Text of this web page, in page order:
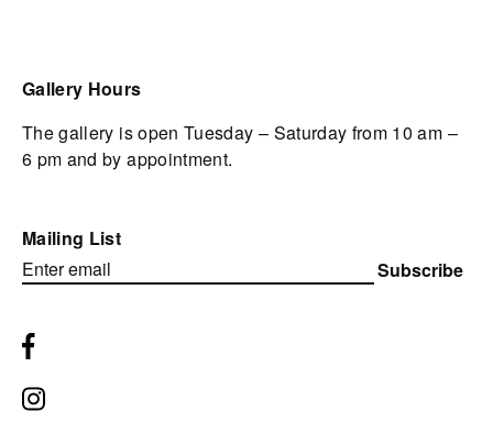
Gallery Hours
The gallery is open Tuesday – Saturday from 10 am –
6 pm and by appointment.
Mailing List
Subscribe